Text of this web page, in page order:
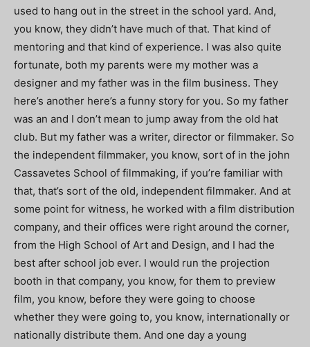
used to hang out in the street in the school yard. And,
you know, they didn’t have much of that. That kind of
mentoring and that kind of experience. I was also quite
fortunate, both my parents were my mother was a
designer and my father was in the film business. They
here’s another here’s a funny story for you. So my father
was an and I don’t mean to jump away from the old hat
club. But my father was a writer, director or filmmaker. So
the independent filmmaker, you know, sort of in the john
Cassavetes School of filmmaking, if you’re familiar with
that, that’s sort of the old, independent filmmaker. And at
some point for witness, he worked with a film distribution
company, and their offices were right around the corner,
from the High School of Art and Design, and I had the
best after school job ever. I would run the projection
booth in that company, you know, for them to preview
film, you know, before they were going to choose
whether they were going to, you know, internationally or
nationally distribute them. And one day a young